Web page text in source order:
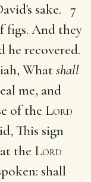
sake. 7
figs. And they
he recovered.
Whatshall
me, and
of the Lord
This sign
the Lord
shall